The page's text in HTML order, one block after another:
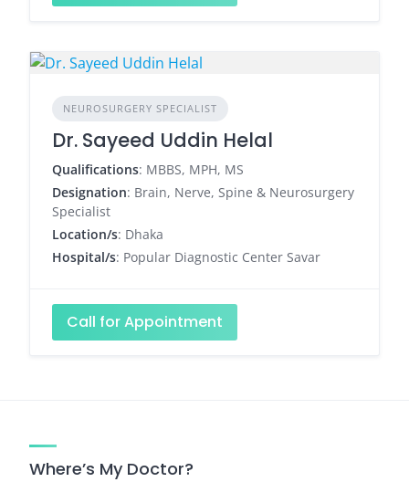
NEUROSURGERY SPECIALIST
Dr. Sayeed Uddin Helal
Qualifications: MBBS, MPH, MS
Designation: Brain, Nerve, Spine & Neurosurgery
Specialist
Location/s: Dhaka
Hospital/s: Popular Diagnostic Center Savar
Call for Appointment
Where’s My Doctor?